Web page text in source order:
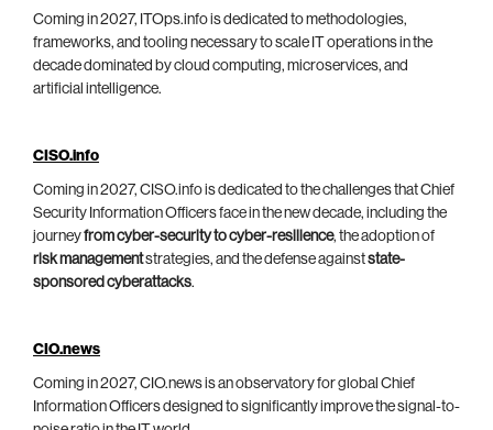
Coming in 2027, ITOps.info is dedicated to methodologies,
frameworks, and tooling necessary to scale IT operations in the
decade dominated by cloud computing, microservices, and
artificial intelligence.
CISO.info
Coming in 2027, CISO.info is dedicated to the challenges that Chief
Security Information Officers face in the new decade, including the
journeyfrom cyber-security to cyber-resilience, the adoption of
risk managementstrategies, and the defense againststate-
sponsored cyberattacks.
CIO.news
Coming in 2027, CIO.news is an observatory for global Chief
Information Officers designed to significantly improve the signal-to-